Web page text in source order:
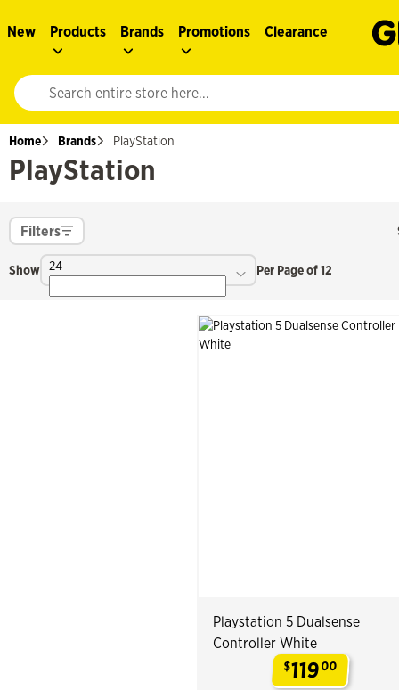
New Products Brands Promotions Clearance
Website search input. Enter your search query to populate
Home Brands PlayStation
PlayStation
Filters
Show 24 Per Page of 12
Playstation 5 Dualsense
Controller White
$11900